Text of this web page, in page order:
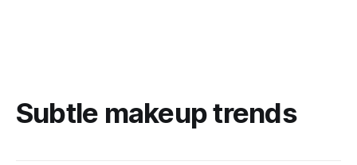
Subtle makeup trends